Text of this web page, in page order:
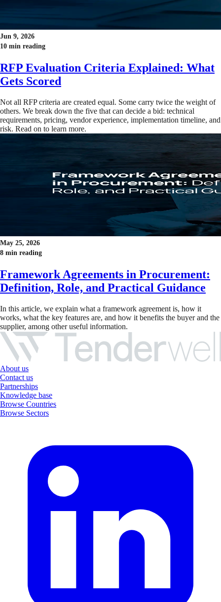
Jun 9, 2026
10 min reading
RFP Evaluation Criteria Explained: What
Gets Scored
Not all RFP criteria are created equal. Some carry twice the weight of
others. We break down the five that can decide a bid: technical
requirements, pricing, vendor experience, implementation timeline, and
risk. Read on to learn more.
May 25, 2026
8 min reading
Framework Agreements in Procurement:
Definition, Role, and Practical Guidance
In this article, we explain what a framework agreement is, how it
works, what the key features are, and how it benefits the buyer and the
supplier, among other useful information.
About us
Contact us
Partnerships
Knowledge base
Browse Countries
Browse Sectors